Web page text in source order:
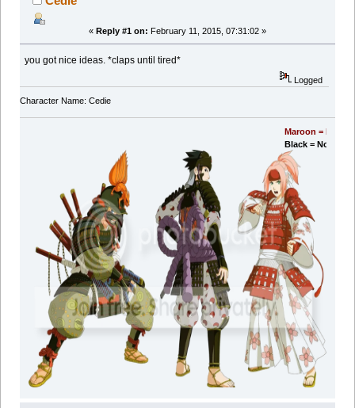
« Reply #1 on: February 11, 2015, 07:31:02 »
you got nice ideas. *claps until tired*
Logged
Character Name: Cedie
Maroon = Moderator's POV.
Black = Normal me.